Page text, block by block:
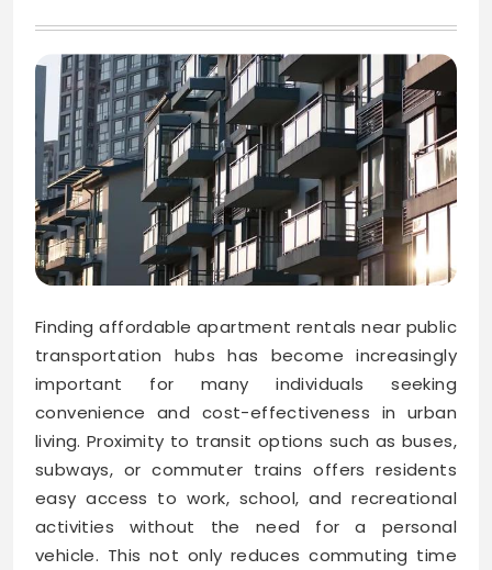
Finding affordable apartment rentals near public
transportation hubs has become increasingly
important for many individuals seeking
convenience and cost-effectiveness in urban
living. Proximity to transit options such as buses,
subways, or commuter trains offers residents
easy access to work, school, and recreational
activities without the need for a personal
vehicle. This not only reduces commuting time